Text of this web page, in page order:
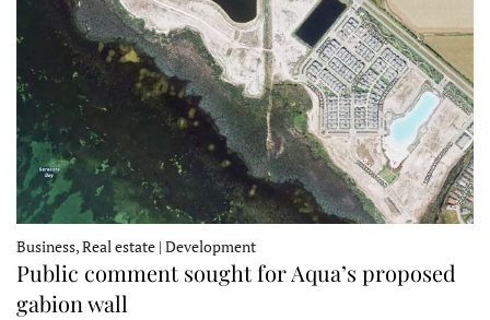
Business, Real estate | Development
Public comment sought for Aqua’s proposed
gabion wall